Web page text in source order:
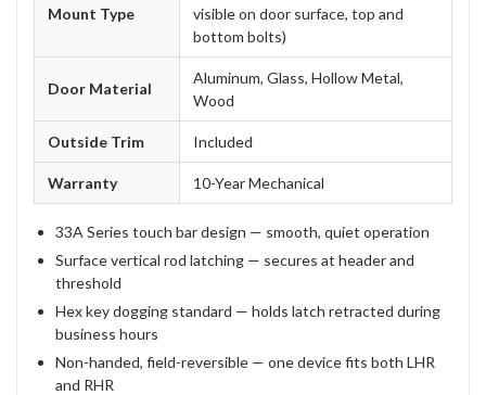
Mount Type
visible on door surface, top and
bottom bolts)
Door Material
Aluminum, Glass, Hollow Metal,
Wood
Outside Trim Included
Warranty 10-Year Mechanical
33A Series touch bar design — smooth, quiet operation
Surface vertical rod latching — secures at header and
threshold
Hex key dogging standard — holds latch retracted during
business hours
Non-handed, field-reversible — one device fits both LHR
and RHR